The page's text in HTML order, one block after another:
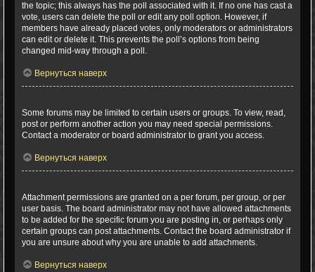
the topic; this always has the poll associated with it. If no one has cast a
vote, users can delete the poll or edit any poll option. However, if
members have already placed votes, only moderators or administrators
can edit or delete it. This prevents the poll’s options from being
changed mid-way through a poll.
Вернуться наверх
Some forums may be limited to certain users or groups. To view, read,
post or perform another action you may need special permissions.
Contact a moderator or board administrator to grant you access.
Вернуться наверх
Attachment permissions are granted on a per forum, per group, or per
user basis. The board administrator may not have allowed attachments
to be added for the specific forum you are posting in, or perhaps only
certain groups can post attachments. Contact the board administrator if
you are unsure about why you are unable to add attachments.
Вернуться наверх